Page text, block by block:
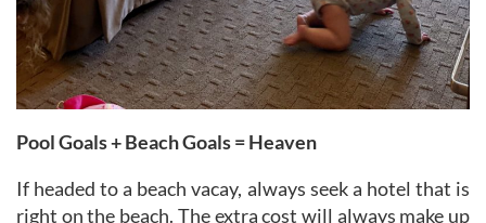
Pool Goals + Beach Goals = Heaven
If headed to a beach vacay, always seek a hotel that is
right on the beach. The extra cost will always make up